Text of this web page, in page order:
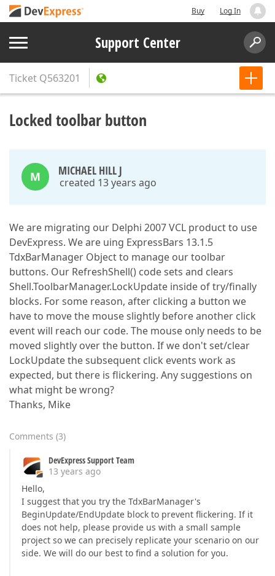
Buy Log In
Support Center
Ticket Q563201
Locked toolbar button
M MICHAEL HILL J
created 13 years ago
We are migrating our Delphi 2007 VCL product to use
DevExpress. We are uing ExpressBars 13.1.5
TdxBarManager Object to manage our toolbar
buttons. Our RefreshShell() code sets and clears
Shell.ToolbarManager.LockUpdate inside of try/finally
blocks. For some reason, after clicking a button we
have to move the mouse slightly before another click
event will reach our code. The mouse only needs to be
moved slightly over the button. If we don't set/clear
LockUpdate the subsequent click events work as
expected, but there is flickering. Any suggestions on
what might be wrong?
Thanks, Mike
Comments (3)
DevExpress Support Team
13 years ago
Hello,
I suggest that you try the TdxBarManager's
BeginUpdate/EndUpdate block to prevent flickering. If it
does not help, please provide us with a small sample
project so we can precisely replicate your scenario on our
side. We will do our best to find a solution for you.